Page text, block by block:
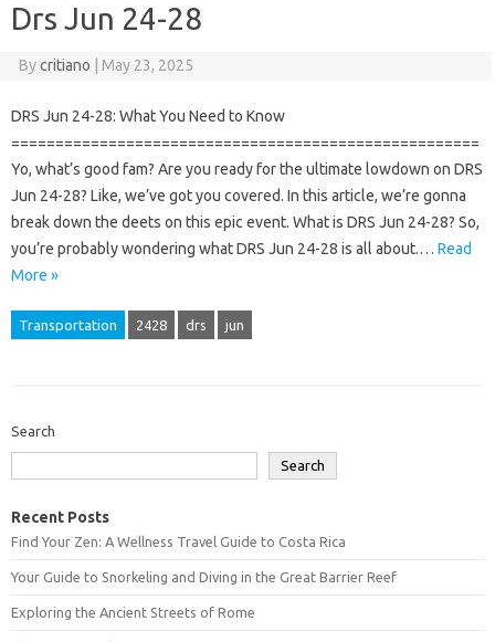
Drs Jun 24-28
Bycritiano May 23, 2025
DRS Jun 24-28: What You Need to Know
=====================================================
Yo, what’s good fam? Are you ready for the ultimate lowdown on DRS
Jun 24-28? Like, we’ve got you covered. In this article, we’re gonna
break down the deets on this epic event. What is DRS Jun 24-28? So,
you’re probably wondering what DRS Jun 24-28 is all about.… Read
More »
Transportation 2428 drs jun
Search
Search
Recent Posts
Find Your Zen: A Wellness Travel Guide to Costa Rica
Your Guide to Snorkeling and Diving in the Great Barrier Reef
Exploring the Ancient Streets of Rome